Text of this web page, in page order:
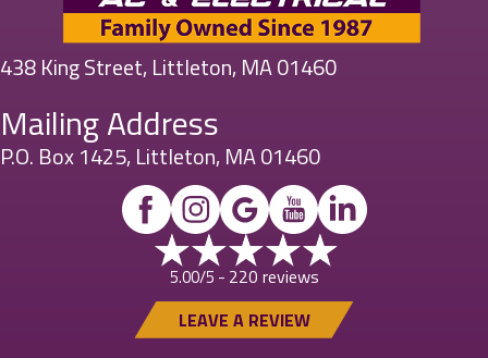
438 King Street, Littleton, MA 01460
Mailing Address
P.O. Box 1425, Littleton, MA 01460
5.00/5 - 220 reviews
LEAVE A REVIEW